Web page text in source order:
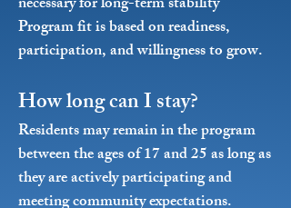
Program fit is based on readiness,
participation, and willingness to grow.
How long can I stay?
Residents may remain in the program
between the ages of 17 and 25 as long as
they are actively participating and
meeting community expectations.